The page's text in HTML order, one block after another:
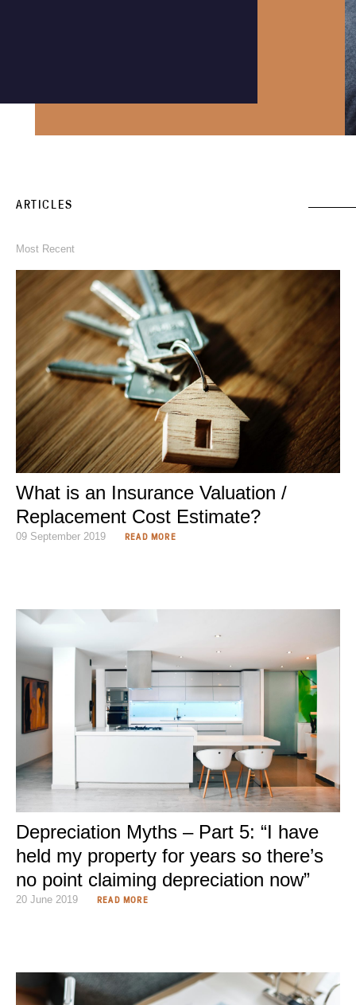
ARTICLES
Most Recent
What is an Insurance Valuation /
Replacement Cost Estimate?
09 September 2019 READ MORE
Depreciation Myths – Part 5: “I have
held my property for years so there’s
no point claiming depreciation now”
20 June 2019 READ MORE